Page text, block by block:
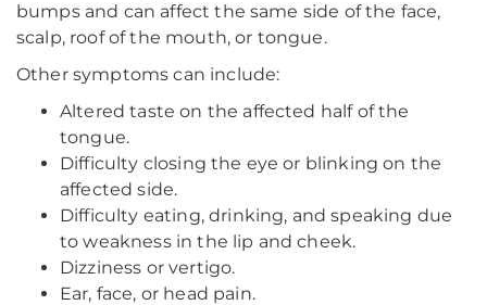
bumps and can affect the same side of the face,
scalp, roof of the mouth, or tongue.
Other symptoms can include:
Altered taste on the affected half of the
tongue.
Difficulty closing the eye or blinking on the
affected side.
Difficulty eating, drinking, and speaking due
to weakness in the lip and cheek.
Dizziness or vertigo.
Ear, face, or head pain.